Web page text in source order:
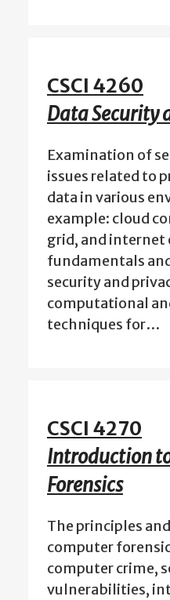
CSCI 4260
Data Security
Examination of
issues related to
data in various
example: cloud
grid, and internet
fundamentals
security and
computational
techniques for…
CSCI 4270
Introduction
Forensics
The principles
computer
computer crime,
vulnerabilities,